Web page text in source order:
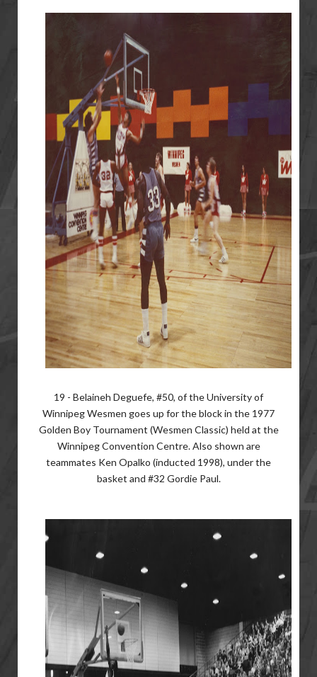
19 - Belaineh Deguefe, #50, of the University of
Winnipeg Wesmen goes up for the block in the 1977
Golden Boy Tournament (Wesmen Classic) held at the
Winnipeg Convention Centre. Also shown are
teammates Ken Opalko (inducted 1998), under the
basket and #32 Gordie Paul.